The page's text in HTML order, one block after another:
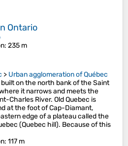
Ontario
: 235 m
> Urban agglomeration of Québec
on the north bank of the Saint
it narrows and meets the
Charles River. Old Quebec is
at the foot of Cap-Diamant,
edge of a plateau called the
(Quebec hill). Because of this
: 117 m